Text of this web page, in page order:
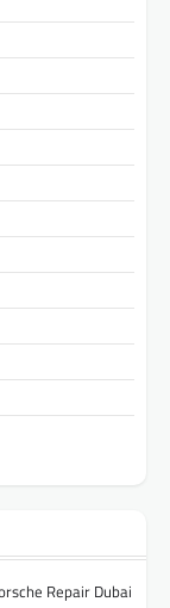
Repair Dubai